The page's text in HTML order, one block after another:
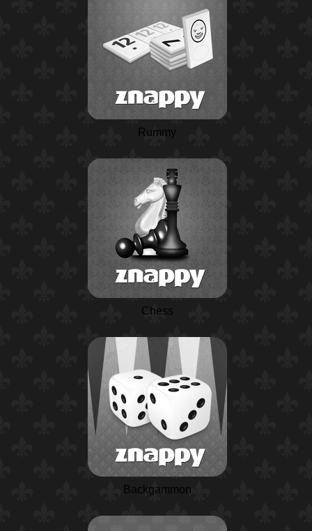
Rummy
Chess
Backgammon